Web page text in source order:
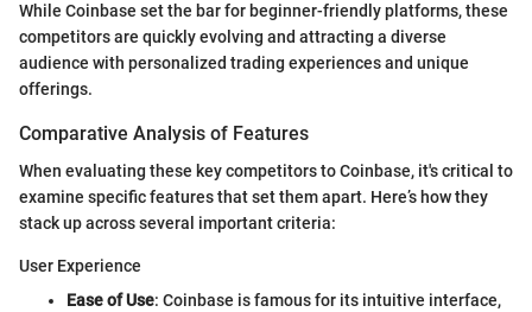
While Coinbase set the bar for beginner-friendly platforms, these
competitors are quickly evolving and attracting a diverse
audience with personalized trading experiences and unique
offerings.
Comparative Analysis of Features
When evaluating these key competitors to Coinbase, it's critical to
examine specific features that set them apart. Here’s how they
stack up across several important criteria:
User Experience
Ease of Use: Coinbase is famous for its intuitive interface,